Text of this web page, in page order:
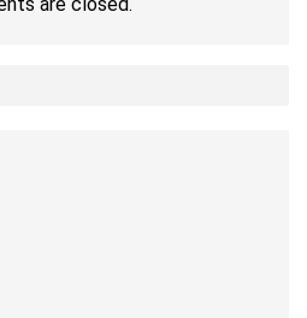
are closed.